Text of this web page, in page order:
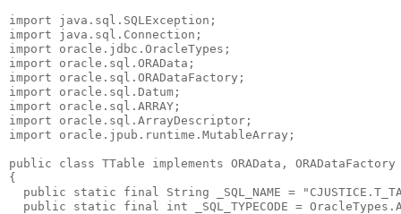
import java.sql.SQLException;
import java.sql.Connection;
import oracle.jdbc.OracleTypes;
import oracle.sql.ORAData;
import oracle.sql.ORADataFactory;
import oracle.sql.Datum;
import oracle.sql.ARRAY;
import oracle.sql.ArrayDescriptor;
import oracle.jpub.runtime.MutableArray;
public class TTable implements ORAData, ORADataFactory
{
public static final String _SQL_NAME =
public static final int _SQL_TYPECODE =